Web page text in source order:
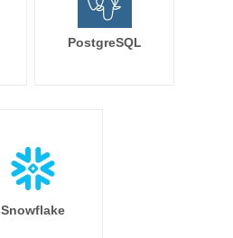
PostgreSQL
Snowflake